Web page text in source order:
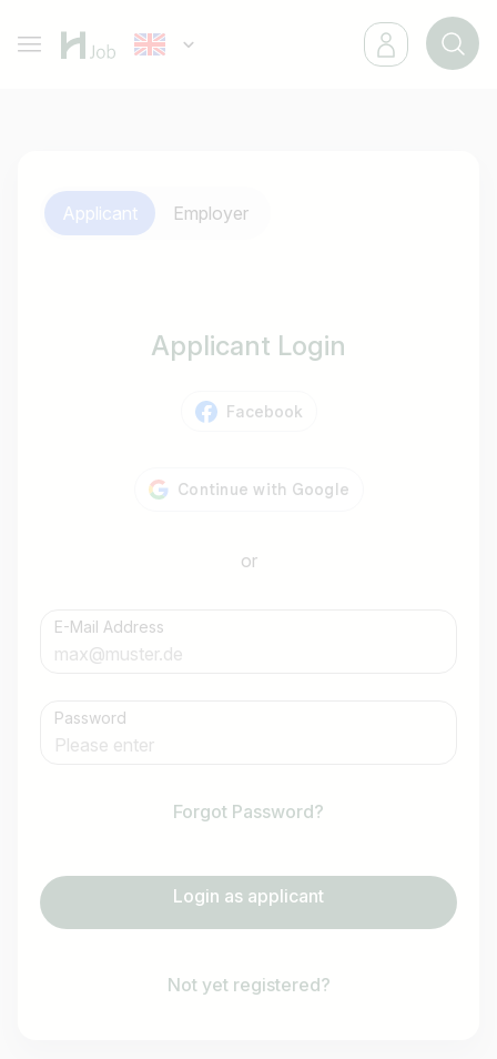
Applicant Employer
Applicant Login
Facebook
or
E-Mail Address
Password
Forgot Password?
Login as applicant
Not yet registered?